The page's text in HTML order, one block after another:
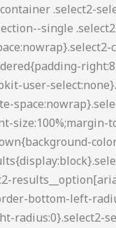
solid #aaa}.select2-container--default .select2-search--inline .select2-search__field{background:0 0;border:none;outline:0;box-shadow:none;-webkit-appearance:textfield}.select2-container--default .select2-results__option[role=group]{padding:0}.select2-container--default .select2-results__option[aria-disabled=true]{color:#999}.select2-container--default .select2-results__option[aria-selected=true]{background-color:#ddd}.select2-container--default .select2-results__option .select2-results__option{padding-left:1em}.select2-container--default .select2-results__option .select2-results__option .select2-results__group{padding-left:0}.select2-container--default .select2-results__option .select2-results__option .select2-results__option{margin-left:-1em;padding-left:2em}.select2-container--default .select2-results__option .select2-results__option .select2-results__option .select2-results__option{margin-left:-2em;padding-left:3em}.select2-container--default .select2-results__option .select2-results__option .select2-results__option .select2-results__option .select2-results__option{margin-left:-